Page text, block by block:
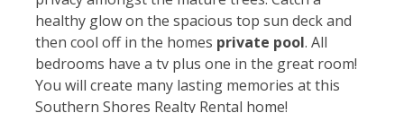
healthy glow on the spacious top sun deck and
then cool off in the homes private pool. All
bedrooms have a tv plus one in the great room!
You will create many lasting memories at this
Southern Shores Realty Rental home!